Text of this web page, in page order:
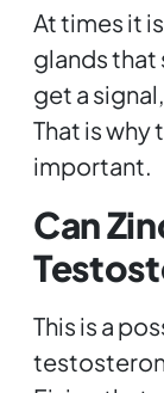
At times it
glands that
get a
That is why
important.
Can
This is a